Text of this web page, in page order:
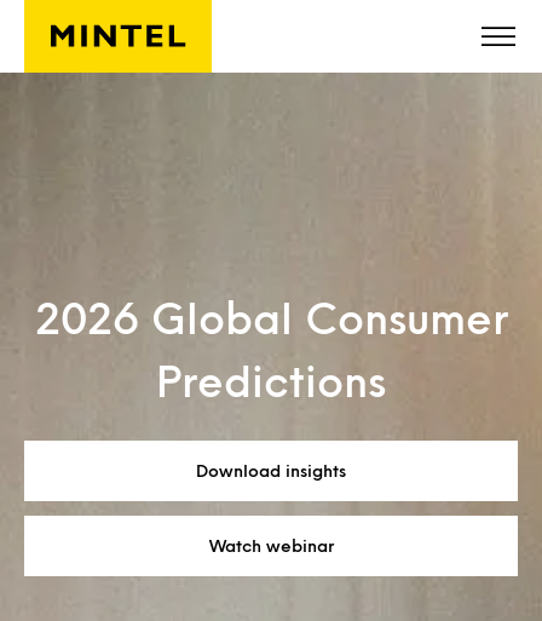
Skip to main content
2026 Global Consumer
Predictions
Download insights
Watch webinar